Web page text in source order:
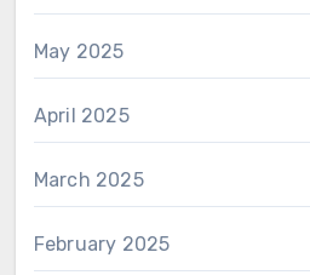
May 2025
April 2025
March 2025
February 2025